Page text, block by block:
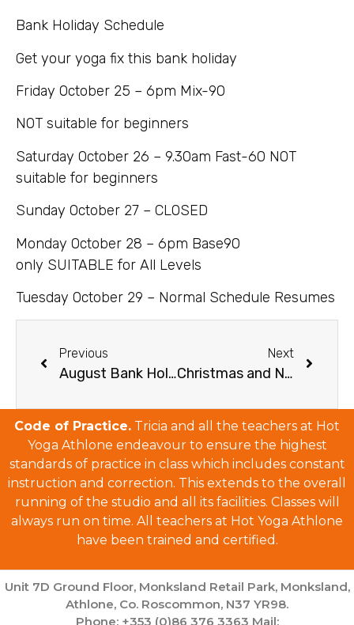
Bank Holiday Schedule
Get your yoga fix this bank holiday
Friday October 25 – 6pm Mix-90
NOT suitable for beginners
Saturday October 26 – 9.30am Fast-60 NOT
suitable for beginners
Sunday October 27 – CLOSED
Monday October 28 – 6pm Base90
only SUITABLE for All Levels
Tuesday October 29 – Normal Schedule Resumes
Previous
August Bank Holiday Schedule
Next
Christmas and New Year’s Schedule 2024/25
Code of Practice. Tricia and all the teachers at Hot
Yoga Athlone endeavour to ensure the highest
standards of practice in class which includes constant
instruction and correction. This extends to the overall
running of the studio and all its facilities. Classes will
always run on time. All teachers at Hot Yoga Athlone
have been trained and certified.
Unit 7D Ground Floor, Monksland Retail Park, Monksland,
Athlone, Co. Roscommon, N37 YR98.
Phone: +353 (0)86 376 3363 Mail: